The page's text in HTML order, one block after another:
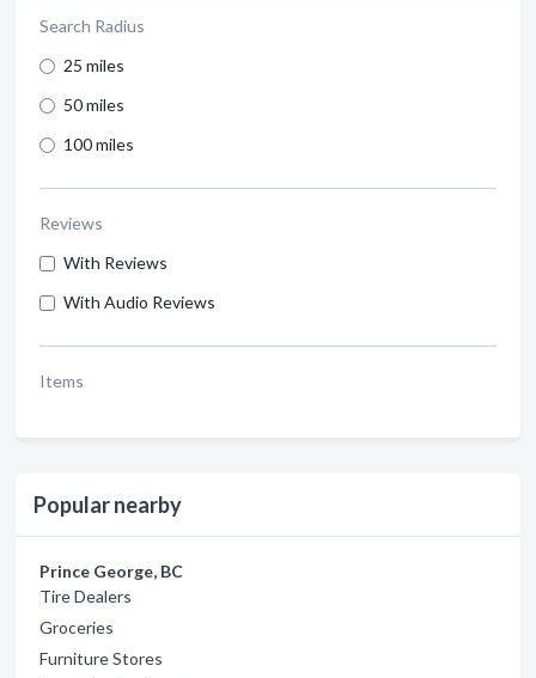
Search Radius
25 miles
50 miles
100 miles
Reviews
With Reviews
With Audio Reviews
Items
Popular nearby
Prince George, BC
Tire Dealers
Groceries
Furniture Stores